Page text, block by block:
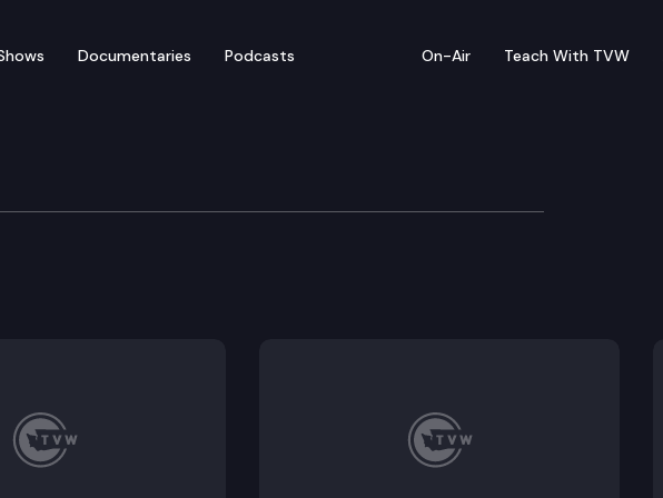
Documentaries Podcasts On-Air Teach With TVW
Edition